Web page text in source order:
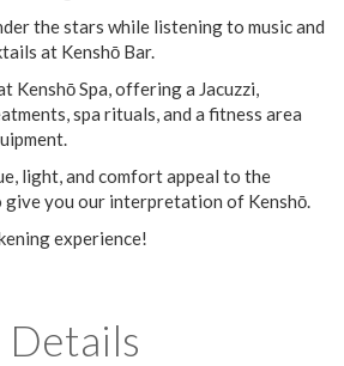
the stars while listening to music and
at Kenshō Bar.
Kenshō Spa, offering a Jacuzzi,
spa rituals, and a fitness area
light, and comfort appeal to the
give you our interpretation of Kenshō.
experience!
Details